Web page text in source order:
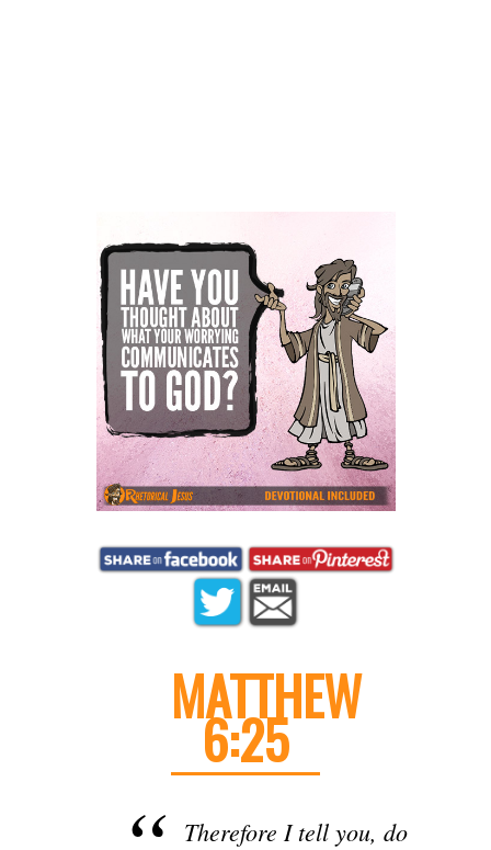
MATTHEW
6:25
Therefore I tell you, do